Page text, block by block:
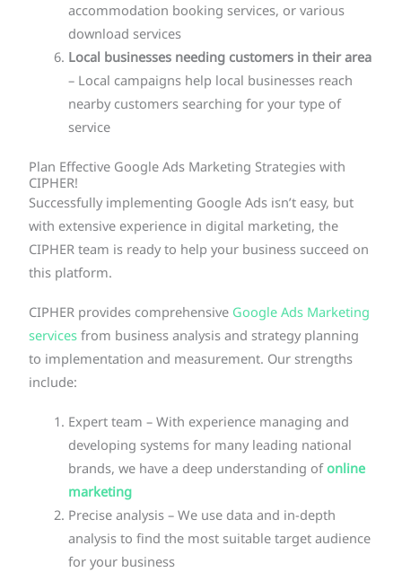
accommodation booking services, or various
download services
Local businesses needing customers in their area
– Local campaigns help local businesses reach
nearby customers searching for your type of
service
Plan Effective Google Ads Marketing Strategies with
CIPHER!
Successfully implementing Google Ads isn’t easy, but
with extensive experience in digital marketing, the
CIPHER team is ready to help your business succeed on
this platform.
CIPHER provides comprehensive Google Ads Marketing
servicesfrom business analysis and strategy planning
to implementation and measurement. Our strengths
include:
Expert team – With experience managing and
developing systems for many leading national
brands, we have a deep understanding ofonline
marketing
Precise analysis – We use data and in-depth
analysis to find the most suitable target audience
for your business